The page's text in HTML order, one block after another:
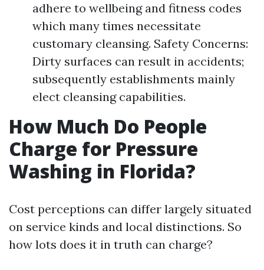
adhere to wellbeing and fitness codes
which many times necessitate
customary cleansing. Safety Concerns:
Dirty surfaces can result in accidents;
subsequently establishments mainly
elect cleansing capabilities.
How Much Do People
Charge for Pressure
Washing in Florida?
Cost perceptions can differ largely situated
on service kinds and local distinctions. So
how lots does it in truth can charge?